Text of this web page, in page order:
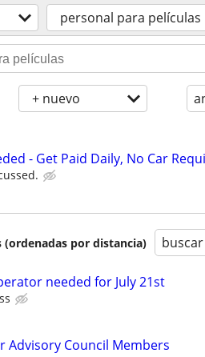
personal para películas
+ nuevo
- Get Paid Daily, No Car
(ordenadas por distancia)
needed for July 21st
Advisory Council Members